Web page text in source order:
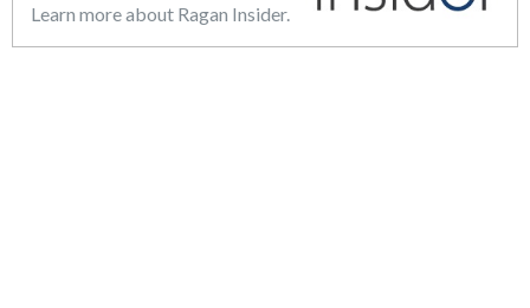
Learn more about Ragan Insider.